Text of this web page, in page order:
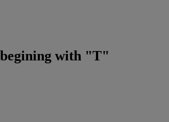
begining with "T"